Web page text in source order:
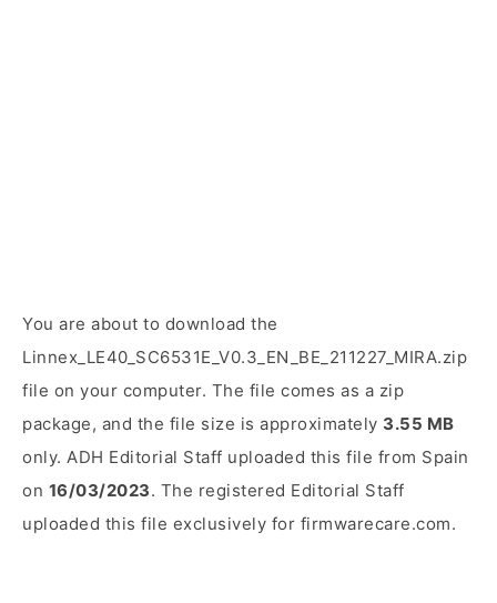
You are about to download the
Linnex_LE40_SC6531E_V0.3_EN_BE_211227_MIRA.zip
file on your computer. The file comes as a zip
package, and the file size is approximately 3.55 MB
only. ADH Editorial Staff uploaded this file from Spain
on 16/03/2023. The registered Editorial Staff
uploaded this file exclusively for firmwarecare.com.